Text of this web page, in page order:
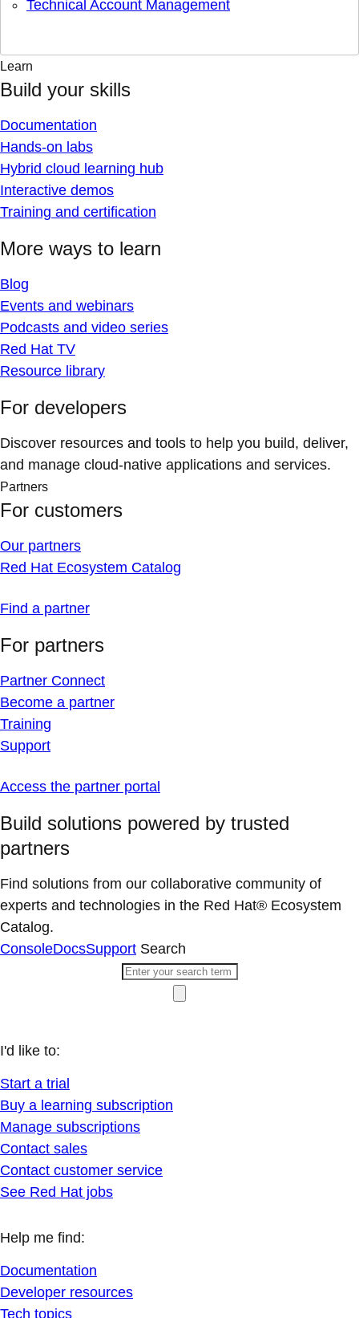
Technical Account Management
Learn
Build your skills
Documentation
Hands-on labs
Hybrid cloud learning hub
Interactive demos
Training and certification
More ways to learn
Blog
Events and webinars
Podcasts and video series
Red Hat TV
Resource library
For developers
Discover resources and tools to help you build, deliver,
and manage cloud-native applications and services.
Partners
For customers
Our partners
Red Hat Ecosystem Catalog
Find a partner
For partners
Partner Connect
Become a partner
Training
Support
Access the partner portal
Build solutions powered by trusted
partners
Find solutions from our collaborative community of
experts and technologies in the Red Hat® Ecosystem
Catalog.
ConsoleDocsSupport Search
I'd like to:
Start a trial
Buy a learning subscription
Manage subscriptions
Contact sales
Contact customer service
See Red Hat jobs
Help me find:
Documentation
Developer resources
Tech topics